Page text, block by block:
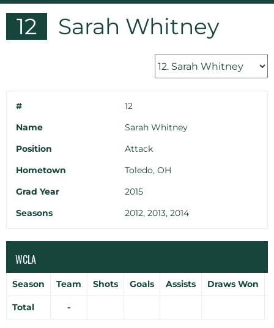
12 Sarah Whitney
#
12
Name
Sarah Whitney
Position
Attack
Hometown
Toledo, OH
Grad Year
2015
Seasons
2012, 2013, 2014
WCLA
Season Team Shots Goals Assists Draws Won
Total -